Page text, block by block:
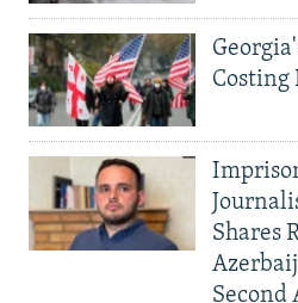
Costing
Shares
Second